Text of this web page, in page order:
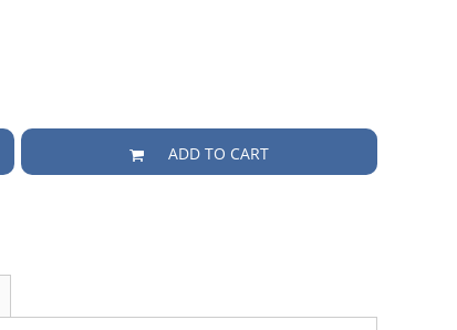
ADD TO CART